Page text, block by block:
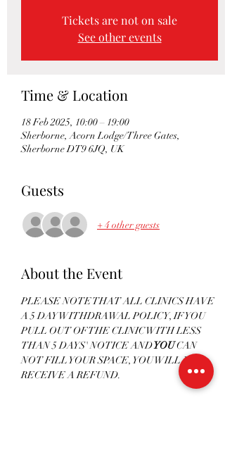
Tickets are not on sale
See other events
Time & Location
18 Feb 2025, 10:00 – 19:00
Sherborne, Acorn Lodge/Three Gates,
Sherborne DT9 6JQ, UK
Guests
+ 4 other guests
About the Event
PLEASE NOTE THAT ALL CLINICS HAVE
A 5 DAY WITHDRAWAL POLICY, IF YOU
PULL OUT OF THE CLINIC WITH LESS
THAN 5 DAYS' NOTICE AND YOU CAN
NOT FILL YOUR SPACE, YOU WILL NOT
RECEIVE A REFUND.